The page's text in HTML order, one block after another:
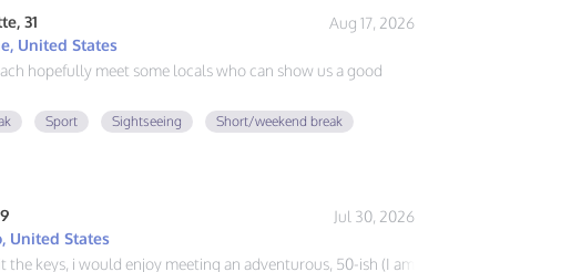
31
Aug 17, 2026
United States
hopefully meet some locals who can show us a good
Sport Sightseeing Short/weekend break
Jul 30, 2026
United States
the keys, i would enjoy meeting an adventurous, 50-ish (I am